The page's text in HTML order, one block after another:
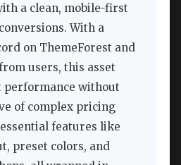
a clean, mobile-first
With a
on ThemeForest and
users, this asset
performance without
of complex pricing
features like
preset colors, and